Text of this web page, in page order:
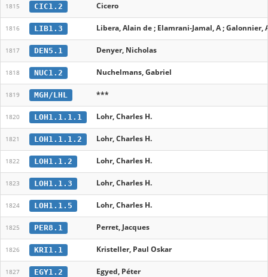
1815 CIC1.2 Cicero
1816 LIB1.3 Libera, Alain de ; Elamrani-Jamal, A ; Galonnier,
1817 DEN5.1 Denyer, Nicholas
1818 NUC1.2 Nuchelmans, Gabriel
1819 MGH/LHL ***
1820 LOH1.1.1.1 Lohr, Charles H.
1821 LOH1.1.1.2 Lohr, Charles H.
1822 LOH1.1.2 Lohr, Charles H.
1823 LOH1.1.3 Lohr, Charles H.
1824 LOH1.1.5 Lohr, Charles H.
1825 PER8.1 Perret, Jacques
1826 KRI1.1 Kristeller, Paul Oskar
1827 EGY1.2 Egyed, Péter